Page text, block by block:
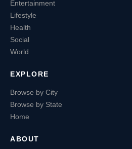
Entertainment
Lifestyle
Health
Social
World
EXPLORE
Browse by City
Browse by State
Home
ABOUT